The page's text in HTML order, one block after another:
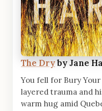
The Dryby Jane
You fell for Bury Your
layered trauma and
warm hug amid